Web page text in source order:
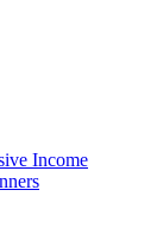
Income